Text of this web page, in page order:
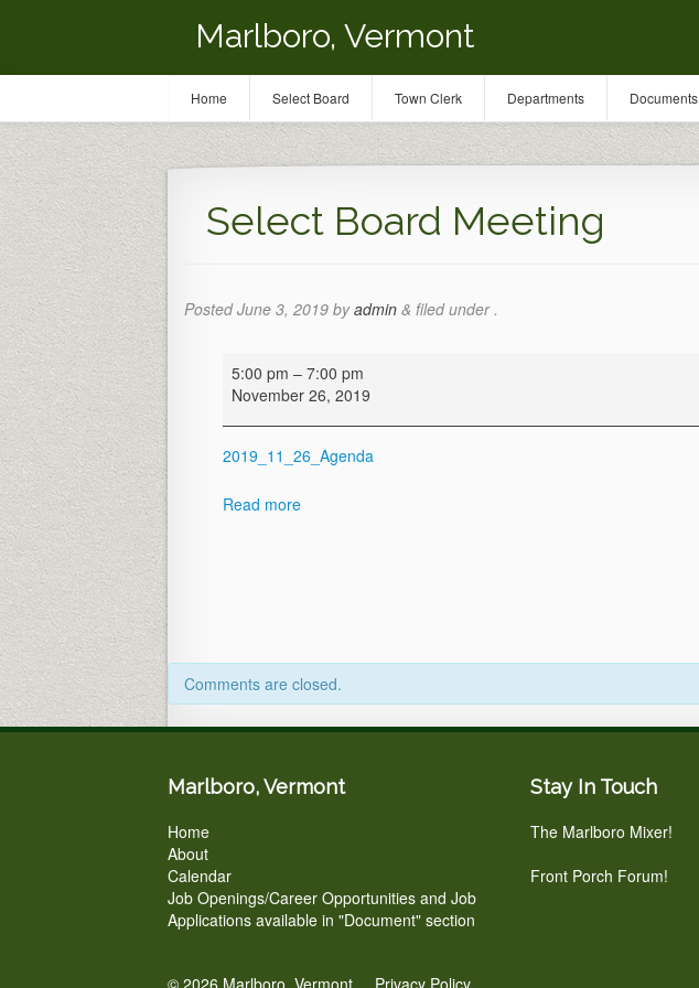
Marlboro, Vermont
Select Board Meeting
PostedJune 3, 2019 byadmin & filed under .
Select
Board
Meeting
5:00 pm – 7:00 pm
November 26, 2019
2019_11_26_Agenda
Read more
Comments are closed.
Marlboro, Vermont
Home
About
Calendar
Job Openings/Career Opportunities and Job
Applications available in "Document" section
Stay In Touch
The Marlboro Mixer!
Front Porch Forum!
© 2026 Marlboro, Vermont. Privacy Policy
Home Select Board Town Clerk Departments Documents